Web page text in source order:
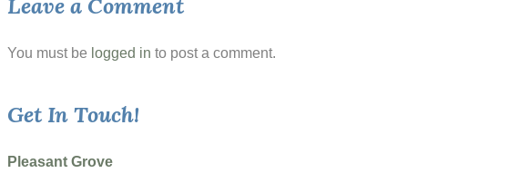
You must be logged in to post a comment.
Get In Touch!
Pleasant Grove